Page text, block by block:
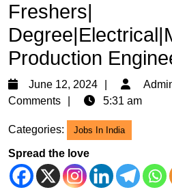
Freshers|
Production
June 12, 2024
June
12,
Comments
5:31 am
Categories: Jobs In India
Spread the love